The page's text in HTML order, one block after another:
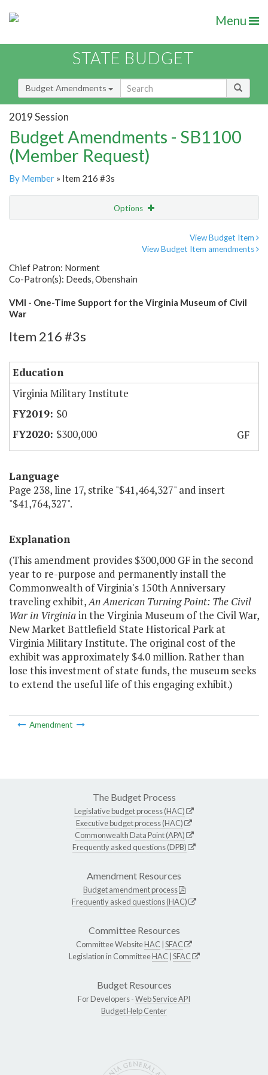
Menu
STATE BUDGET
Budget Amendments
2019 Session
Budget Amendments - SB1100
(Member Request)
By Member » Item 216 #3s
Options
View Budget Item
View Budget Item amendments
Chief Patron: Norment
Co-Patron(s): Deeds, Obenshain
VMI - One-Time Support for the Virginia Museum of Civil
War
Item 216 #3s
Education
Virginia Military Institute
$0
$300,000
GF
Language
Page 238, line 17, strike "$41,464,327" and insert
"$41,764,327".
Explanation
(This amendment provides $300,000 GF in the second
year to re-purpose and permanently install the
Commonwealth of Virginia's 150th Anniversary
traveling exhibit,An American Turning Point: The Civil
War in Virginiain the Virginia Museum of the Civil War,
New Market Battlefield State Historical Park at
Virginia Military Institute. The original cost of the
exhibit was approximately $4.0 million. Rather than
lose this investment of state funds, the museum seeks
to extend the useful life of this engaging exhibit.)
Amendment
The Budget Process
Legislative budget process (HAC)
Executive budget process (HAC)
Commonwealth Data Point (APA)
Frequently asked questions (DPB)
Amendment Resources
Budget amendment process
Frequently asked questions (HAC)
Committee Resources
Committee WebsiteHAC SFAC
Legislation in CommitteeHAC SFAC
Budget Resources
For Developers -Web Service API
Budget Help Center